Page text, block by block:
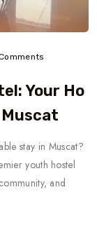
Your Ho
Muscat
stay in Muscat?
youth hostel
and